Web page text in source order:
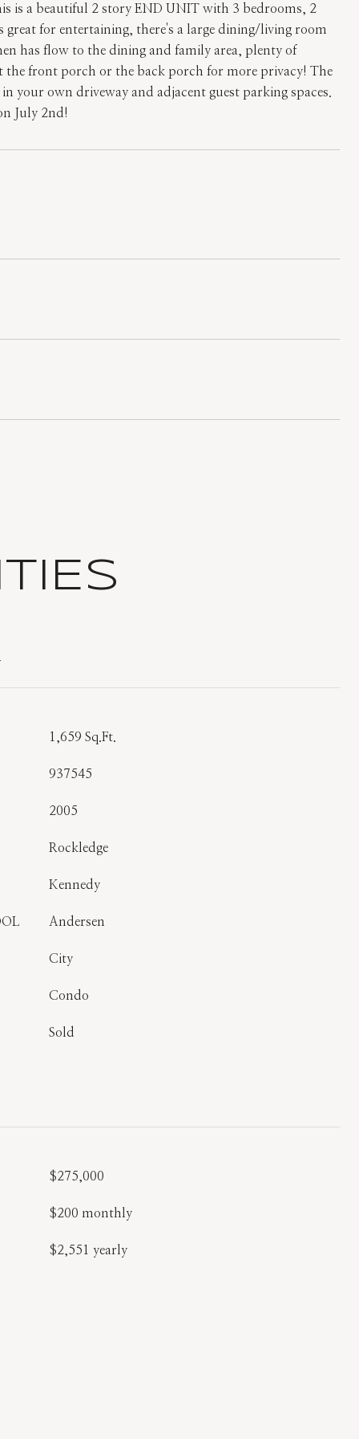
is a beautiful 2 story END UNIT with 3 bedrooms, 2
for entertaining, there's a large dining/living room
has flow to the dining and family area, plenty of
the front porch or the back porch for more privacy! The
your own driveway and adjacent guest parking spaces.
July 2nd!
1,659 Sq.Ft.
937545
2005
Rockledge
Kennedy
Andersen
City
Condo
Sold
$275,000
$200 monthly
$2,551 yearly